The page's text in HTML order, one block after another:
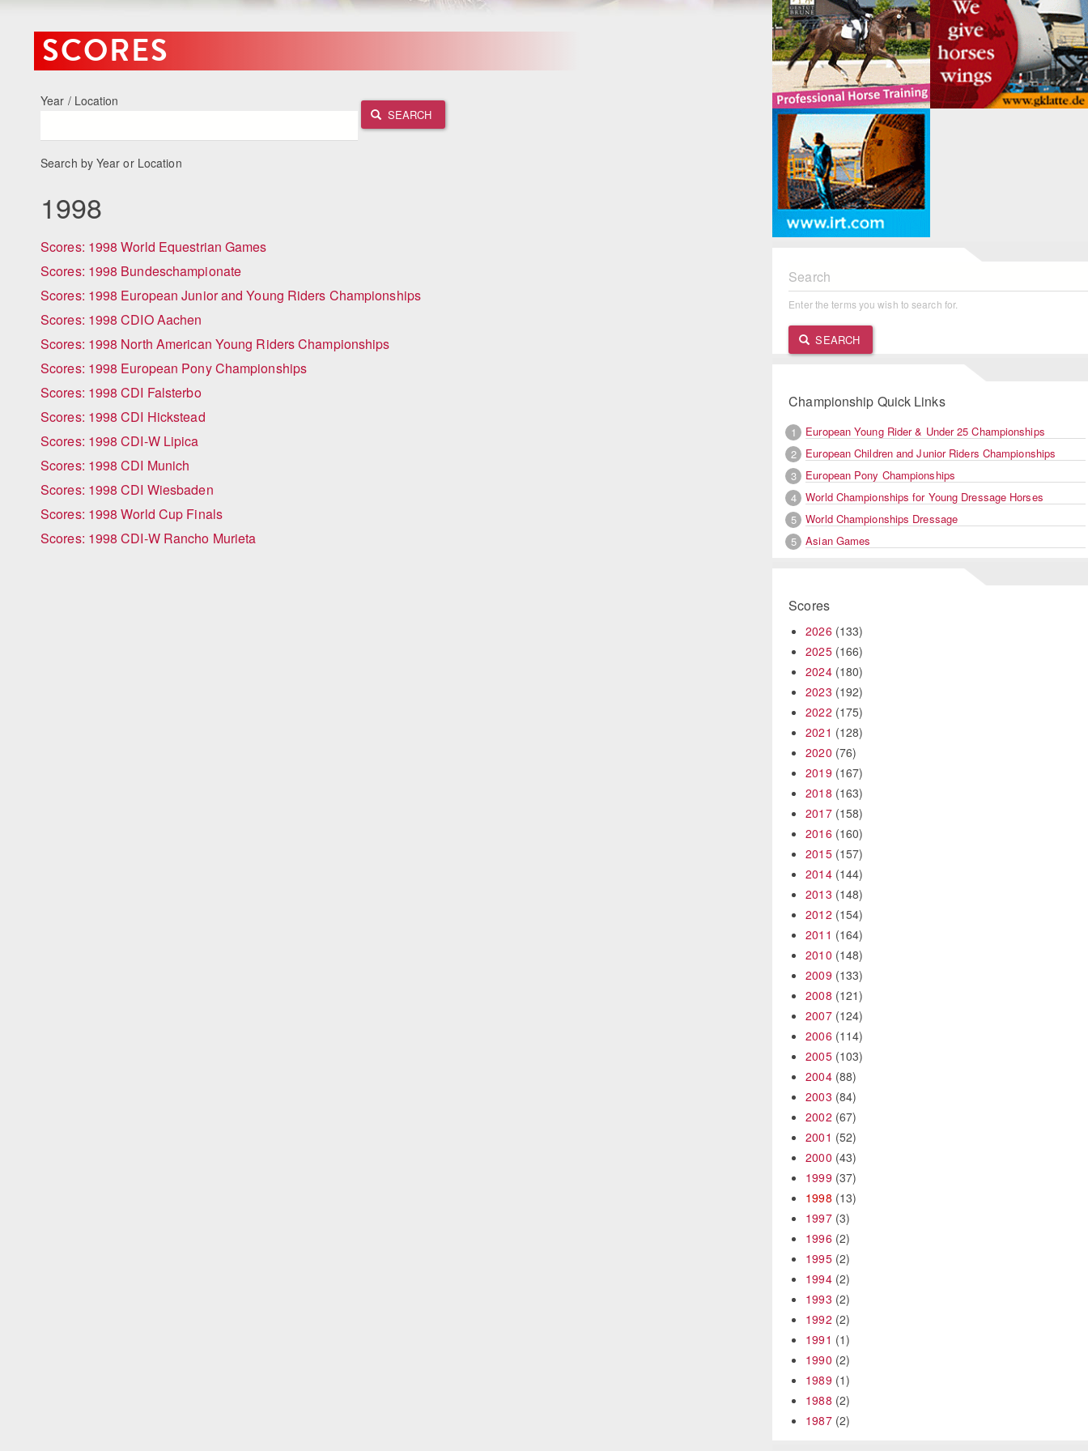
SCORES
Year / Location
SEARCH
Search by Year or Location
1998
Scores: 1998 World Equestrian Games
Scores: 1998 Bundeschampionate
Scores: 1998 European Junior and Young Riders Championships
Scores: 1998 CDIO Aachen
Scores: 1998 North American Young Riders Championships
Scores: 1998 European Pony Championships
Scores: 1998 CDI Falsterbo
Scores: 1998 CDI Hickstead
Scores: 1998 CDI-W Lipica
Scores: 1998 CDI Munich
Scores: 1998 CDI Wiesbaden
Scores: 1998 World Cup Finals
Scores: 1998 CDI-W Rancho Murieta
Search
Enter the terms you wish to search for.
SEARCH
Championship Quick Links
1
European Young Rider & Under 25 Championships
2
European Children and Junior Riders Championships
3
European Pony Championships
4
World Championships for Young Dressage Horses
5
World Championships Dressage
5
Asian Games
Scores
2026 (133)
2025(166)
2024(180)
2023 (192)
2022 (175)
2021 (128)
2020 (76)
2019 (167)
2018 (163)
2017(158)
2016 (160)
2015(157)
2014(144)
2013 (148)
2012 (154)
2011 (164)
2010 (148)
2009 (133)
2008 (121)
2007(124)
2006 (114)
2005(103)
2004(88)
2003 (84)
2002 (67)
2001 (52)
2000 (43)
1999 (37)
1998 (13)
1997(3)
1996 (2)
1995(2)
1994(2)
1993 (2)
1992 (2)
1991 (1)
1990 (2)
1989 (1)
1988 (2)
1987(2)